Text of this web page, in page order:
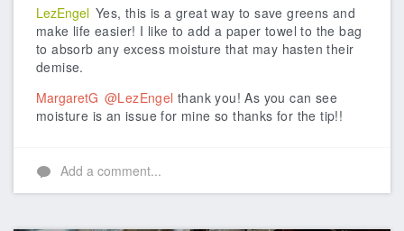
LezEngel Yes, this is a great way to save greens and
make life easier! I like to add a paper towel to the bag
to absorb any excess moisture that may hasten their
demise.
MargaretG @LezEngel thank you! As you can see
moisture is an issue for mine so thanks for the tip!!
Add a comment...